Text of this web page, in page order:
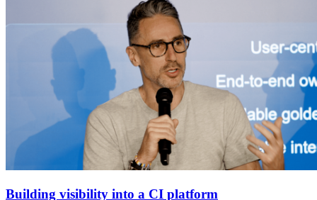
Building visibility into a CI platform